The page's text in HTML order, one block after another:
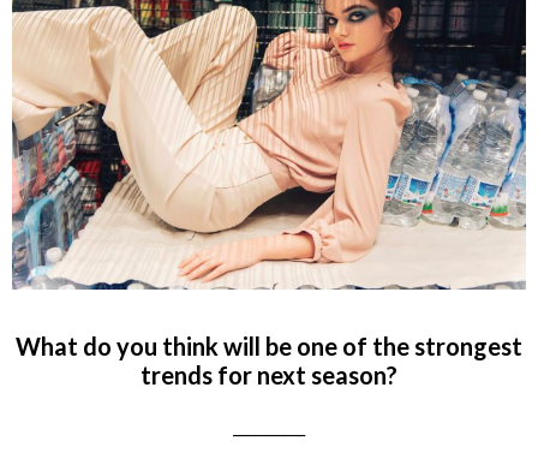
What do you think will be one of the strongest
trends for next season?